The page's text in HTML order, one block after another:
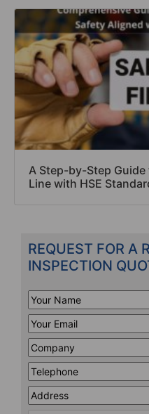
A Step-by-Step
Line with HSE
REQUEST FOR A
INSPECTION
Your
Name*
Your
Email*
Company*
Telephone*
Address
Line